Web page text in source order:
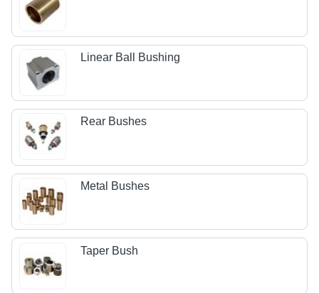
Linear Ball Bushing
Rear Bushes
Metal Bushes
Taper Bush